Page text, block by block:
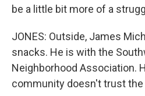
be a little bit more of a
JONES: Outside, James
snacks. He is with the
Neighborhood Association.
community doesn't trust